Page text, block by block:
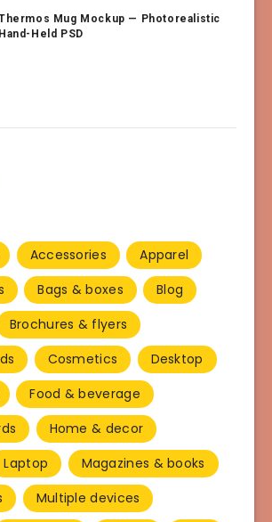
Mug Mockup — Photorealistic
Hand-Held PSD
Accessories
Apparel
Bags & boxes
Blog
Brochures & flyers
Cosmetics
Desktop
Food & beverage
Home & decor
Laptop
Magazines & books
Multiple devices